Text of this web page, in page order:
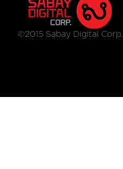
©2015 Sabay Digital Corp.